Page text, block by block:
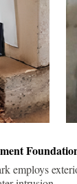
employs